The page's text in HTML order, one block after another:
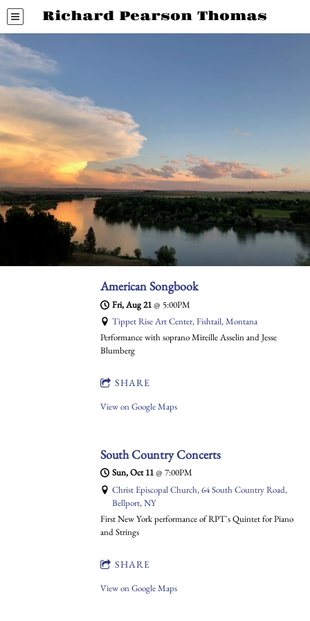
Richard Pearson Thomas
American Songbook
Fri, Aug 21@ 5:00PM
Tippet Rise Art Center, Fishtail, Montana
Performance with soprano Mireille Asselin and Jesse
Blumberg
SHARE
View on Google Maps
South Country Concerts
Sun, Oct 11@7:00PM
Christ Episcopal Church, 64 South Country Road,
Bellport, NY
First New York performance of RPT's Quintet for Piano
and Strings
SHARE
View on Google Maps